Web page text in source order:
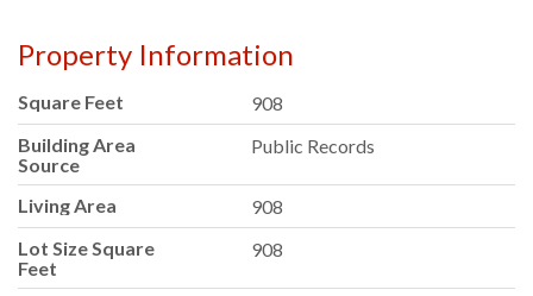
Property Information
Square Feet
908
Building Area
Source
Public Records
Living Area
908
Lot Size Square
Feet
908